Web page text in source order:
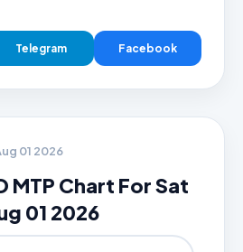
Telegram Facebook
01 2026
MTP Chart For Sat
01 2026